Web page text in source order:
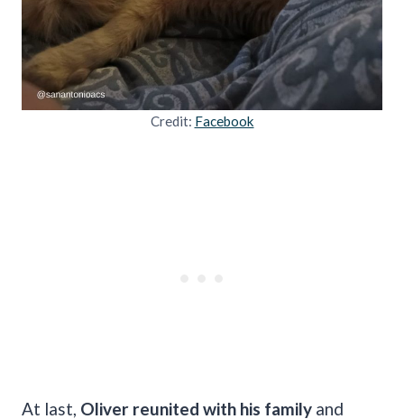
Credit: Facebook
At last, Oliver reunited with his family and